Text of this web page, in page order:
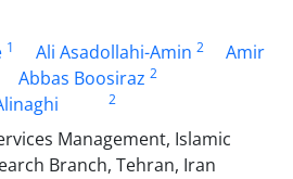
1 Ali Asadollahi-Amin 2
Amir
Abbas Boosiraz 2
2
Management, Islamic
Branch, Tehran, Iran